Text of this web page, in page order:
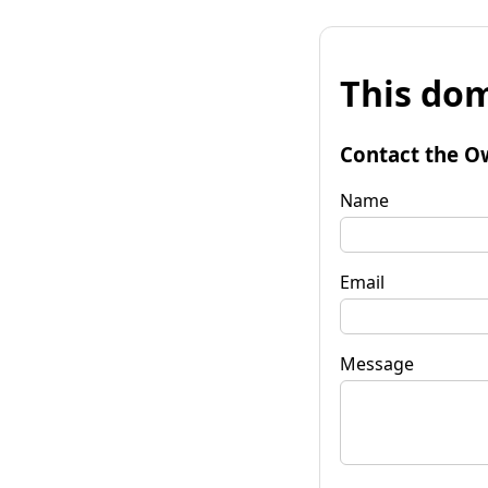
This
Contact the
Name
Email
Message